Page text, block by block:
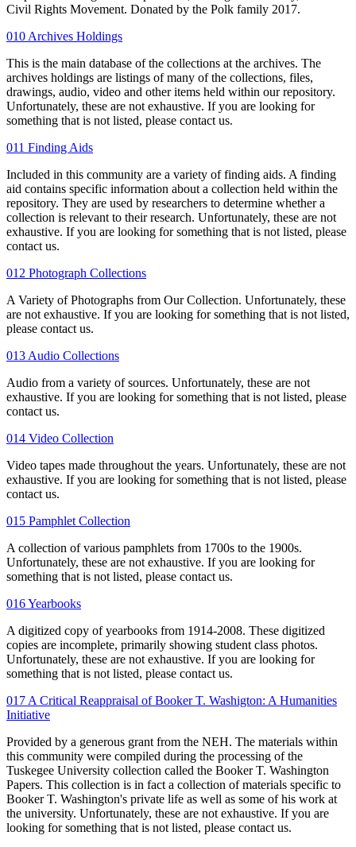
Civil Rights Movement. Donated by the Polk family 2017.
010 Archives Holdings
This is the main database of the collections at the archives. The
archives holdings are listings of many of the collections, files,
drawings, audio, video and other items held within our repository.
Unfortunately, these are not exhaustive. If you are looking for
something that is not listed, please contact us.
011 Finding Aids
Included in this community are a variety of finding aids. A finding
aid contains specific information about a collection held within the
repository. They are used by researchers to determine whether a
collection is relevant to their research. Unfortunately, these are not
exhaustive. If you are looking for something that is not listed, please
contact us.
012 Photograph Collections
A Variety of Photographs from Our Collection. Unfortunately, these
are not exhaustive. If you are looking for something that is not listed,
please contact us.
013 Audio Collections
Audio from a variety of sources. Unfortunately, these are not
exhaustive. If you are looking for something that is not listed, please
contact us.
014 Video Collection
Video tapes made throughout the years. Unfortunately, these are not
exhaustive. If you are looking for something that is not listed, please
contact us.
015 Pamphlet Collection
A collection of various pamphlets from 1700s to the 1900s.
Unfortunately, these are not exhaustive. If you are looking for
something that is not listed, please contact us.
016 Yearbooks
A digitized copy of yearbooks from 1914-2008. These digitized
copies are incomplete, primarily showing student class photos.
Unfortunately, these are not exhaustive. If you are looking for
something that is not listed, please contact us.
017 A Critical Reappraisal of Booker T. Washigton: A Humanities
Initiative
Provided by a generous grant from the NEH. The materials within
this community were compiled during the processing of the
Tuskegee University collection called the Booker T. Washington
Papers. This collection is in fact a collection of materials specific to
Booker T. Washington's private life as well as some of his work at
the university. Unfortunately, these are not exhaustive. If you are
looking for something that is not listed, please contact us.